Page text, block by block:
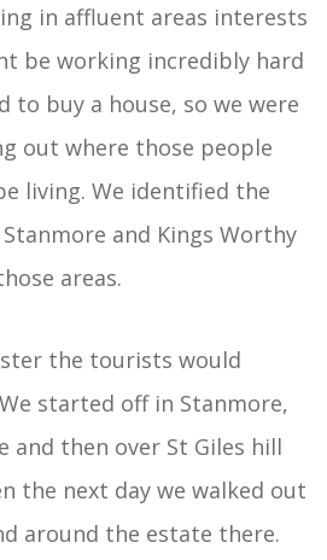
in affluent areas interests
be working incredibly hard
to buy a house, so we were
out where those people
living. We identified the
and Kings Worthy
areas.
the tourists would
started off in Stanmore,
and then over St Giles hill
the next day we walked out
around the estate there.